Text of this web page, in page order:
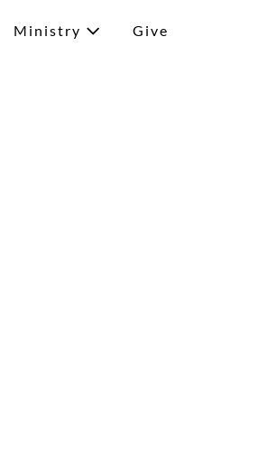
Ministry Give